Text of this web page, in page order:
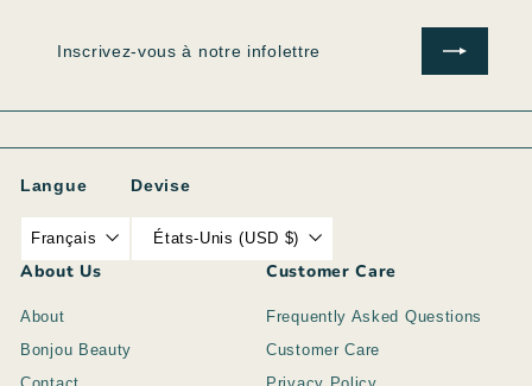
infolettre
Langue
Français
Devise
États-Unis (USD $)
About Us
About
Bonjou Beauty
Customer Care
Frequently Asked Questions
Customer Care